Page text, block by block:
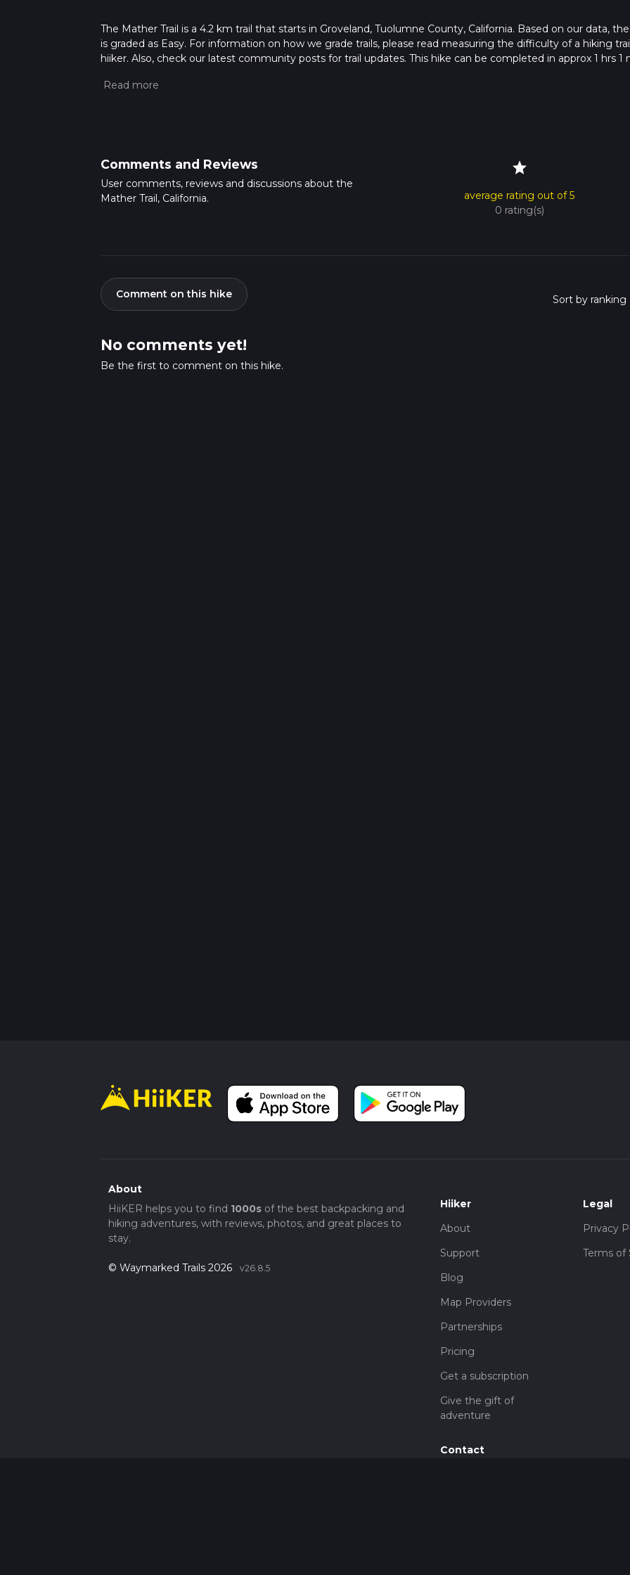
The Mather Trail is a 4.2 km trail that starts in Groveland, Tuolumne County, California. Based on our data,
is graded as Easy. For information on how we grade trails, please read measuring the difficulty of a hiking
hiiker. Also, check our latest community posts for trail updates. This hike can be completed in approx 1 hrs 1
hike time.
Comments and Reviews
User comments, reviews and discussions about the
Mather Trail, California.
star
average rating out of 5
0 rating(s)
Comment on this hike
No comments yet!
Be the first to comment on this hike.
About
HiiKER helps you to find 1000sof the best backpacking and
hiking adventures, with reviews, photos, and great places to
stay.
© Waymarked Trails 2026 v26.8.5
Hiiker
About
Support
Blog
Map Providers
Partnerships
Pricing
Get a subscription
Give the gift of
adventure
Contact
Legal
Privacy
Terms of